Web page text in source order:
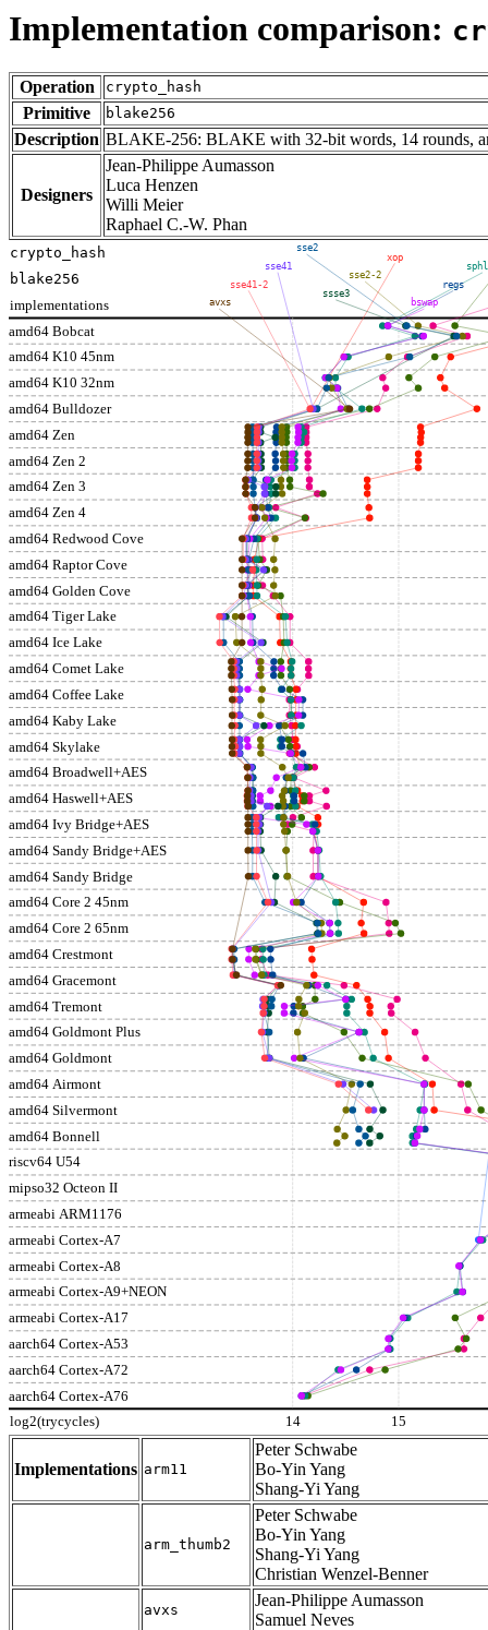
Implementation comparison:
Operation crypto_hash
Primitive blake256
Description BLAKE-256: BLAKE with 32-bit words, 14 rounds,
Designers
Jean-Philippe Aumasson
Luca Henzen
Willi Meier
Raphael C.-W. Phan
amd64 Bobcat
amd64 K10 45nm
amd64 K10 32nm
amd64 Bulldozer
amd64 Zen
amd64 Zen 2
amd64 Zen 3
amd64 Zen 4
amd64 Redwood Cove
amd64 Raptor Cove
amd64 Golden Cove
amd64 Tiger Lake
amd64 Ice Lake
amd64 Comet Lake
amd64 Coffee Lake
amd64 Kaby Lake
amd64 Skylake
amd64 Broadwell+AES
amd64 Haswell+AES
amd64 Ivy Bridge+AES
amd64 Sandy Bridge+AES
amd64 Sandy Bridge
amd64 Core 2 45nm
amd64 Core 2 65nm
amd64 Crestmont
amd64 Gracemont
amd64 Tremont
amd64 Goldmont Plus
amd64 Goldmont
amd64 Airmont
amd64 Silvermont
amd64 Bonnell
riscv64 U54
mipso32 Octeon II
armeabi ARM1176
armeabi Cortex-A7
armeabi Cortex-A8
armeabi Cortex-A9+NEON
armeabi Cortex-A17
aarch64 Cortex-A53
aarch64 Cortex-A72
aarch64 Cortex-A76
implementations
log2(trycycles) 14 15
regs
bswap
xop
sse2-2
ssse3
sse2
sse41
sse41-2
avxs
crypto_hash
blake256
Implementations arm11
Peter Schwabe
Bo-Yin Yang
Shang-Yi Yang
arm_thumb2
Peter Schwabe
Bo-Yin Yang
Shang-Yi Yang
Christian Wenzel-Benner
avxs
Jean-Philippe Aumasson
Samuel Neves